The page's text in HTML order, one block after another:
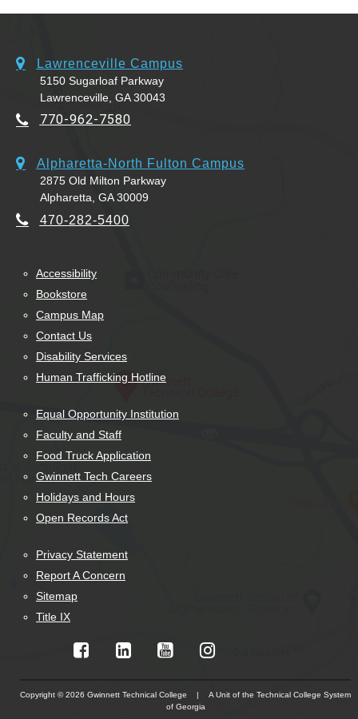
Lawrenceville Campus
5150 Sugarloaf Parkway
Lawrenceville, GA 30043
770-962-7580
Alpharetta-North Fulton Campus
2875 Old Milton Parkway
Alpharetta, GA 30009
470-282-5400
Accessibility
Bookstore
Campus Map
Contact Us
Disability Services
Human Trafficking Hotline
Equal Opportunity Institution
Faculty and Staff
Food Truck Application
Gwinnett Tech Careers
Holidays and Hours
Open Records Act
Privacy Statement
Report A Concern
Sitemap
Title IX
Copyright © 2026 Gwinnett Technical College | A Unit of the Technical College System
of Georgia